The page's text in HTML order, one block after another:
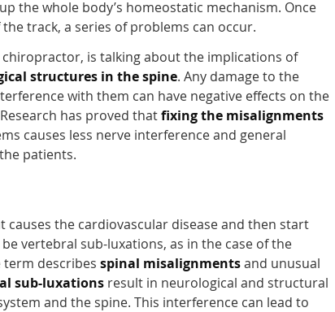
the whole body’s homeostatic mechanism. Once
track, a series of problems can occur.
is talking about the implications of
structures in the spine. Any damage to the
with them can have negative effects on the
has proved thatfixing the misalignments
causes less nerve interference and general
patients.
causes the cardiovascular disease and then start
vertebral sub-luxations, as in the case of the
term describesspinal misalignmentsand unusual
sub-luxations result in neurological and structural
and the spine. This interference can lead to